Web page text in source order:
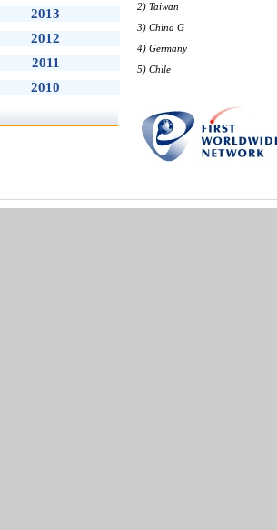
2013
2012
2011
2010
2) Taiwan
3) China G
4) Germany
5) Chile